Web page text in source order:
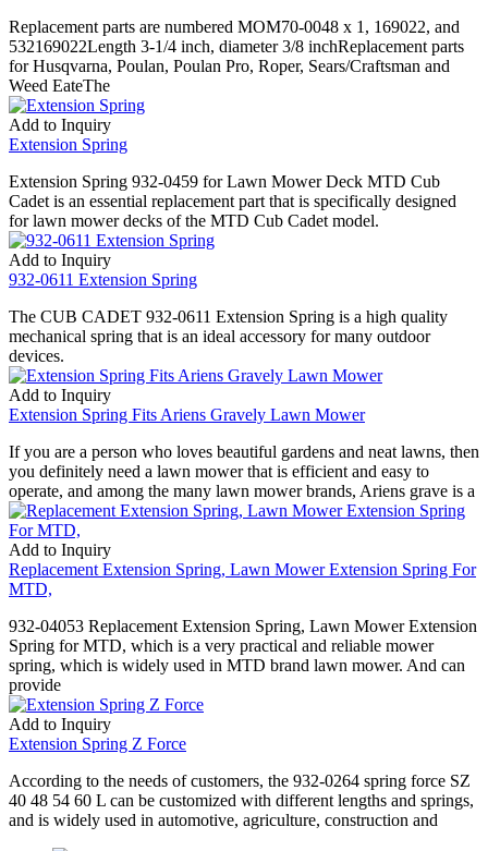
Replacement parts are numbered MOM70-0048 x 1, 169022, and
532169022Length 3-1/4 inch, diameter 3/8 inchReplacement parts
for Husqvarna, Poulan, Poulan Pro, Roper, Sears/Craftsman and
Weed EateThe
Add to Inquiry
Extension Spring
Extension Spring 932-0459 for Lawn Mower Deck MTD Cub
Cadet is an essential replacement part that is specifically designed
for lawn mower decks of the MTD Cub Cadet model.
Add to Inquiry
932-0611 Extension Spring
The CUB CADET 932-0611 Extension Spring is a high quality
mechanical spring that is an ideal accessory for many outdoor
devices.
Add to Inquiry
Extension Spring Fits Ariens Gravely Lawn Mower
If you are a person who loves beautiful gardens and neat lawns, then
you definitely need a lawn mower that is efficient and easy to
operate, and among the many lawn mower brands, Ariens grave is a
Add to Inquiry
Replacement Extension Spring, Lawn Mower Extension Spring For
MTD,
932-04053 Replacement Extension Spring, Lawn Mower Extension
Spring for MTD, which is a very practical and reliable mower
spring, which is widely used in MTD brand lawn mower. And can
provide
Add to Inquiry
Extension Spring Z Force
According to the needs of customers, the 932-0264 spring force SZ
40 48 54 60 L can be customized with different lengths and springs,
and is widely used in automotive, agriculture, construction and